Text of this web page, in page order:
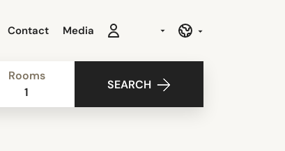
Contact Media
Rooms
1
SEARCH